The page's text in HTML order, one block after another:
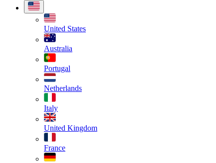
United States
Australia
Portugal
Netherlands
Italy
United Kingdom
France